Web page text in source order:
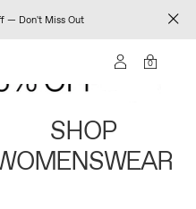
— Don't Miss Out
0
SHOP